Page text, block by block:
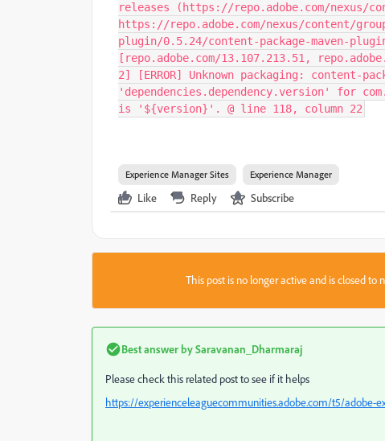
releases (https://repo.adobe.com/
https://repo.adobe.com/nexus/content/
plugin/0.5.24/content-package-maven-
[repo.adobe.com/13.107.213.51,
2] [ERROR] Unknown packaging: content-
'dependencies.dependency.version' for
is '${version}'. @ line 118, column 22
Experience Manager Sites Experience Manager
Like Reply Subscribe
This post is no longer active and is closed to
Best answer bySaravanan_Dharmaraj
Please check this related post to see if it helps
https://experienceleaguecommunities.adobe.com/t5/adobe-